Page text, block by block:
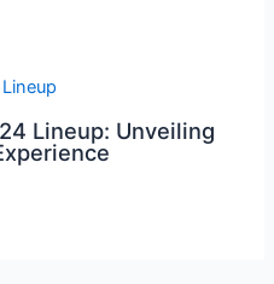
Lineup: Unveiling